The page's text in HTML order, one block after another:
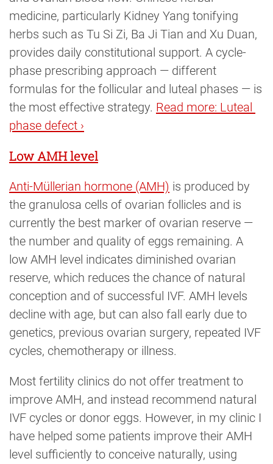
medicine, particularly Kidney Yang tonifying
herbs such as Tu Si Zi, Ba Ji Tian and Xu Duan,
provides daily constitutional support. A cycle-
phase prescribing approach — different
formulas for the follicular and luteal phases — is
the most effective strategy. Read more: Luteal
phase defect ›
Low AMH level
Anti-Müllerian hormone (AMH) is produced by
the granulosa cells of ovarian follicles and is
currently the best marker of ovarian reserve —
the number and quality of eggs remaining. A
low AMH level indicates diminished ovarian
reserve, which reduces the chance of natural
conception and of successful IVF. AMH levels
decline with age, but can also fall early due to
genetics, previous ovarian surgery, repeated IVF
cycles, chemotherapy or illness.
Most fertility clinics do not offer treatment to
improve AMH, and instead recommend natural
IVF cycles or donor eggs. However, in my clinic I
have helped some patients improve their AMH
level sufficiently to conceive naturally, using